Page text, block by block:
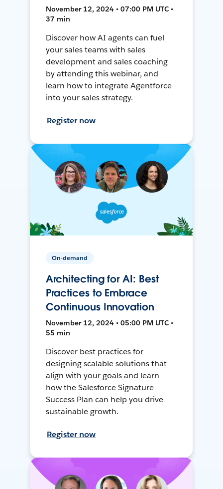
November 12, 2024 • 07:00 PM UTC •
37 min
Discover how AI agents can fuel
your sales teams with sales
development and sales coaching
by attending this webinar, and
learn how to integrate Agentforce
into your sales strategy.
Register now
On-demand
Architecting for AI: Best
Practices to Embrace
Continuous Innovation
November 12, 2024 • 05:00 PM UTC •
55 min
Discover best practices for
designing scalable solutions that
align with your goals and learn
how the Salesforce Signature
Success Plan can help you drive
sustainable growth.
Register now